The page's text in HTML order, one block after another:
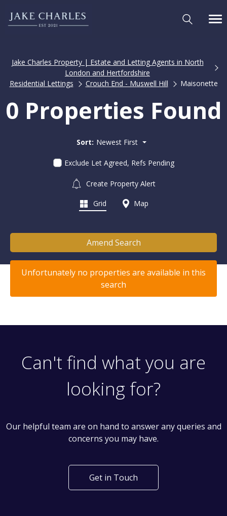
Jake Charles Property | Estate and Letting Agents in North
London and Hertfordshire
Residential Lettings
Crouch End - Muswell Hill Maisonette
0 Properties Found
Sort: Newest First
Exclude Let Agreed, Refs Pending
Create Property Alert
Grid Map
Amend Search
Unfortunately no properties are available in this
search
Can't find what you are
looking for?
Our helpful team are on hand to answer any queries and
concerns you may have.
Get in Touch